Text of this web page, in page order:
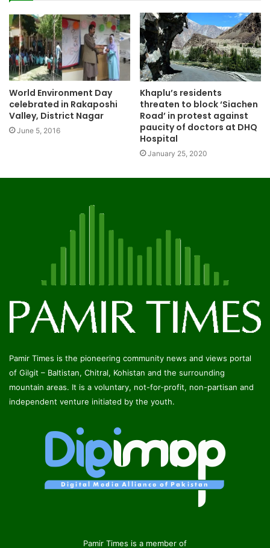
World Environment Day
celebrated in Rakaposhi
Valley, District Nagar
June 5, 2016
Khaplu’s residents
threaten to block ‘Siachen
Road’ in protest against
paucity of doctors at DHQ
Hospital
January 25, 2020
Pamir Times is the pioneering community news and views portal
of Gilgit – Baltistan, Chitral, Kohistan and the surrounding
mountain areas. It is a voluntary, not-for-profit, non-partisan and
independent venture initiated by the youth.
Pamir Times is a member of